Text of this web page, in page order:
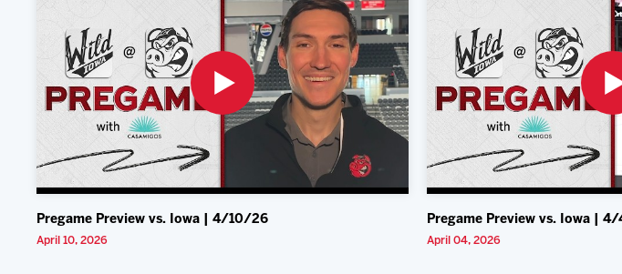
Pregame Preview vs. Iowa | 4/10/26
April 10, 2026
Pregame Preview vs. Iowa |
April 04, 2026